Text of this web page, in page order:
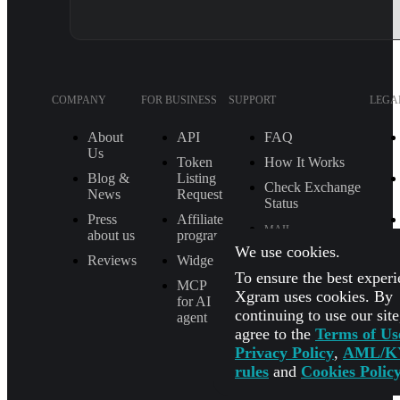
COMPANY
About
Us
Blog &
News
Press
about us
Reviews
FOR BUSINESS
API
Token
Listing
Request
Affiliate
program
Widget
MCP
for AI
agent
SUPPORT
FAQ
How It Works
Check Exchange
Status
MAIL
[email protected]
TELEGRAM
@Xgram_team
PARTNER'S
MANAGER IN
TELEGRAM
@Xgrammanager
We use cookies.
To ensure the best
Xgram uses cookies. By
continuing to use our
agree to the Terms of
Privacy Policy, AML/
rules and Cookies